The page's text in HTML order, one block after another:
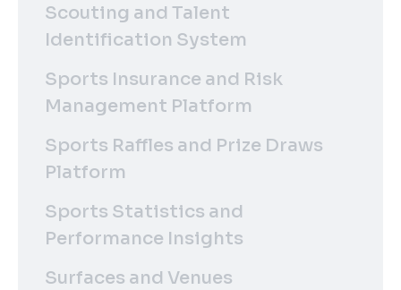
Scouting and Talent
Identification System
Sports Insurance and Risk
Management Platform
Sports Raffles and Prize Draws
Platform
Sports Statistics and
Performance Insights
Surfaces and Venues